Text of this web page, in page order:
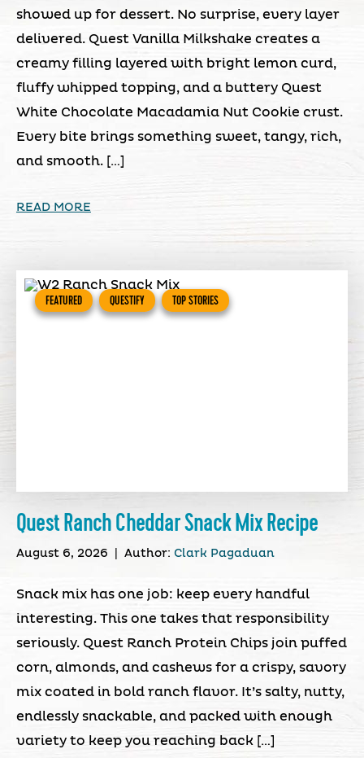
showed up for dessert. No surprise, every layer
delivered. Quest Vanilla Milkshake creates a
creamy filling layered with bright lemon curd,
fluffy whipped topping, and a buttery Quest
White Chocolate Macadamia Nut Cookie crust.
Every bite brings something sweet, tangy, rich,
and smooth. […]
READ MORE
FEATURED QUESTIFY TOP STORIES
Quest Ranch Cheddar Snack Mix Recipe
August 6, 2026 Author: Clark Pagaduan
Snack mix has one job: keep every handful
interesting. This one takes that responsibility
seriously. Quest Ranch Protein Chips join puffed
corn, almonds, and cashews for a crispy, savory
mix coated in bold ranch flavor. It’s salty, nutty,
endlessly snackable, and packed with enough
variety to keep you reaching back […]